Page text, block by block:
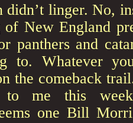
didn’t linger. No,
New England
panthers and
to. Whatever
the comeback
to me this
one Bill